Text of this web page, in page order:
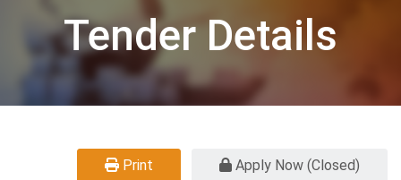
Tender Details
Print Apply Now (Closed)